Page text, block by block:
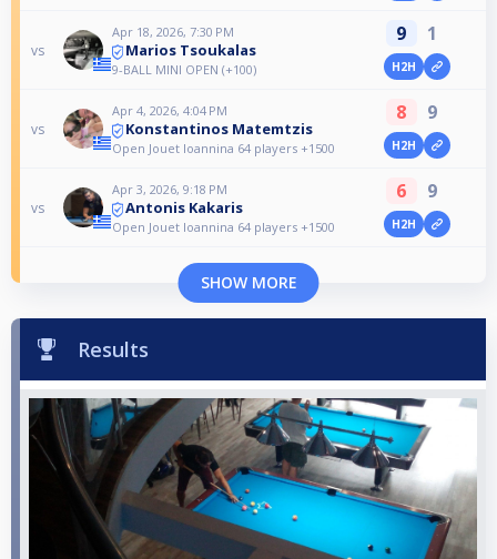
vs
Apr 18, 2026, 7:30 PM
Marios Tsoukalas
9-BALL MINI OPEN (+100)
9 1
H2H
vs
Apr 4, 2026, 4:04 PM
Konstantinos Matemtzis
Open Jouet Ioannina 64 players +1500
8 9
H2H
vs
Apr 3, 2026, 9:18 PM
Antonis Kakaris
Open Jouet Ioannina 64 players +1500
6 9
H2H
SHOW MORE
Results